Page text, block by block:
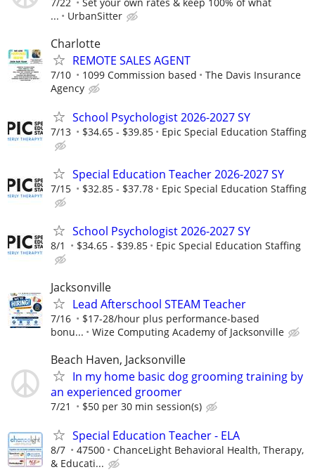
...
UrbanSitter
Charlotte
REMOTE SALES AGENT
7/10 1099 Commission based
The Davis Insurance
Agency
School Psychologist 2026-2027 SY
7/13 $34.65 - $39.85 Epic Special Education Staffing
Special Education Teacher 2026-2027 SY
7/15 $32.85 - $37.78 Epic Special Education Staffing
School Psychologist 2026-2027 SY
8/1 $34.65 - $39.85 Epic Special Education Staffing
Jacksonville
Lead Afterschool STEAM Teacher
7/16
$17-28/hour plus performance-based
bonu...
Wize Computing Academy of Jacksonville
Beach Haven, Jacksonville
In my home basic dog grooming training by
an experienced groomer
7/21 $50 per 30 min session(s)
Special Education Teacher - ELA
8/7 47500
ChanceLight Behavioral Health, Therapy,
& Educati...